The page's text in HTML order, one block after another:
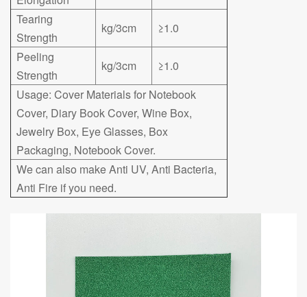
Tearing
Strength
kg/3cm
≥1.0
Peeling
Strength
kg/3cm
≥1.0
Usage: Cover Materials for Notebook
Cover, Diary Book Cover, Wine Box,
Jewelry Box, Eye Glasses, Box
Packaging, Notebook Cover.
We can also make Anti UV, Anti Bacteria,
Anti Fire if you need.